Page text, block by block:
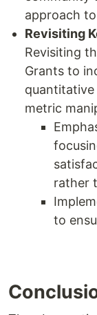
approach
Revisiting
Revisiting
Grants to
metric
rather
to